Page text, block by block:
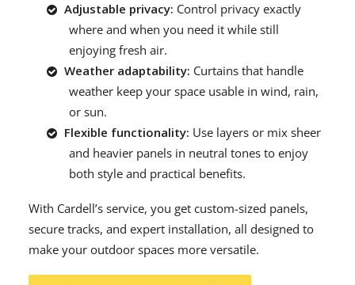
Adjustable privacy: Control privacy exactly
where and when you need it while still
enjoying fresh air.
Weather adaptability: Curtains that handle
weather keep your space usable in wind, rain,
or sun.
Flexible functionality: Use layers or mix sheer
and heavier panels in neutral tones to enjoy
both style and practical benefits.
With Cardell’s service, you get custom-sized panels,
secure tracks, and expert installation, all designed to
make your outdoor spaces more versatile.